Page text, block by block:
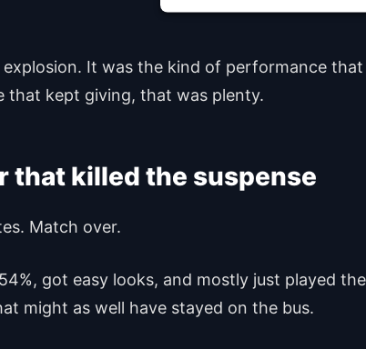
Powered byUsercentrics
explosion. It was the kind of performance
that kept giving, that was plenty.
that killed the suspense
Match over.
got easy looks, and mostly just played
might as well have stayed on the bus.